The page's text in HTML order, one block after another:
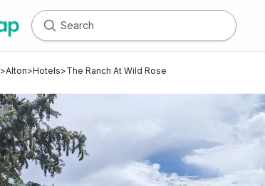
>Alton>Hotels>The Ranch At Wild Rose